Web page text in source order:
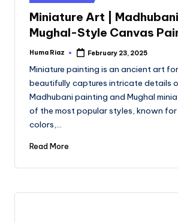
in
Miniature Art |
Mughal-Style Canvas
Posted
Huma Riaz February 23, 2025
Miniature painting is an ancient art
beautifully captures intricate details
Madhubani painting and Mughal
of the most popular styles, known
colors,…
Read More